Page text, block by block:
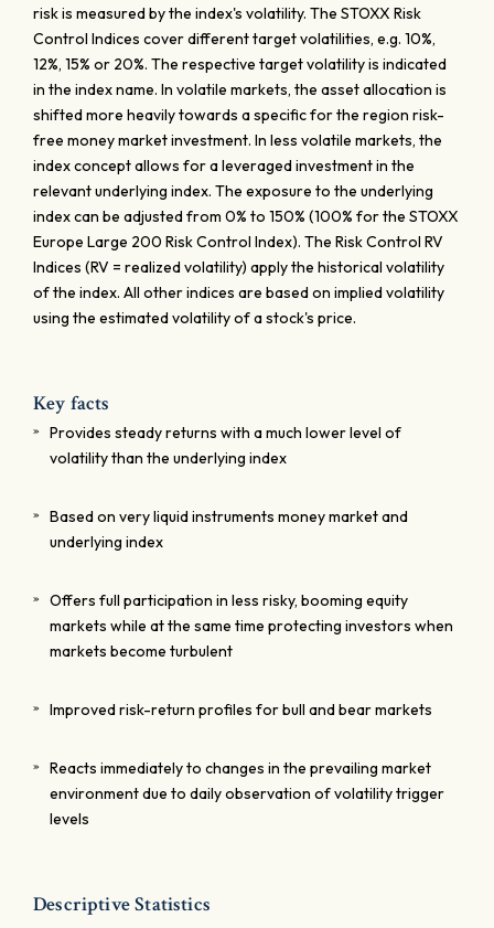
risk is measured by the index's volatility. The STOXX Risk
Control Indices cover different target volatilities, e.g. 10%,
12%, 15% or 20%. The respective target volatility is indicated
in the index name. In volatile markets, the asset allocation is
shifted more heavily towards a specific for the region risk-
free money market investment. In less volatile markets, the
index concept allows for a leveraged investment in the
relevant underlying index. The exposure to the underlying
index can be adjusted from 0% to 150% (100% for the STOXX
Europe Large 200 Risk Control Index). The Risk Control RV
Indices (RV = realized volatility) apply the historical volatility
of the index. All other indices are based on implied volatility
using the estimated volatility of a stock's price.
Key facts
Provides steady returns with a much lower level of
volatility than the underlying index
Based on very liquid instruments money market and
underlying index
Offers full participation in less risky, booming equity
markets while at the same time protecting investors when
markets become turbulent
Improved risk-return profiles for bull and bear markets
Reacts immediately to changes in the prevailing market
environment due to daily observation of volatility trigger
levels
Descriptive Statistics